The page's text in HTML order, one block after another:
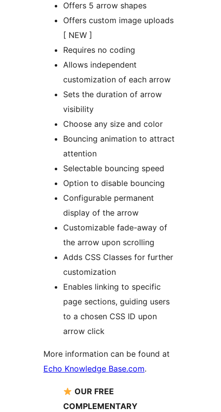
Offers 5 arrow shapes
Offers custom image uploads
[ NEW ]
Requires no coding
Allows independent
customization of each arrow
Sets the duration of arrow
visibility
Choose any size and color
Bouncing animation to attract
attention
Selectable bouncing speed
Option to disable bouncing
Configurable permanent
display of the arrow
Customizable fade-away of
the arrow upon scrolling
Adds CSS Classes for further
customization
Enables linking to specific
page sections, guiding users
to a chosen CSS ID upon
arrow click
More information can be found at
Echo Knowledge Base.com.
OUR FREE
COMPLEMENTARY